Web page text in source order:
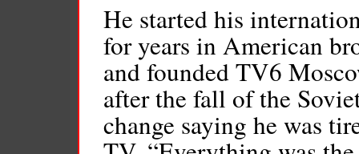
He started his
for years in American
and founded TV6
after the fall of the
change saying he was